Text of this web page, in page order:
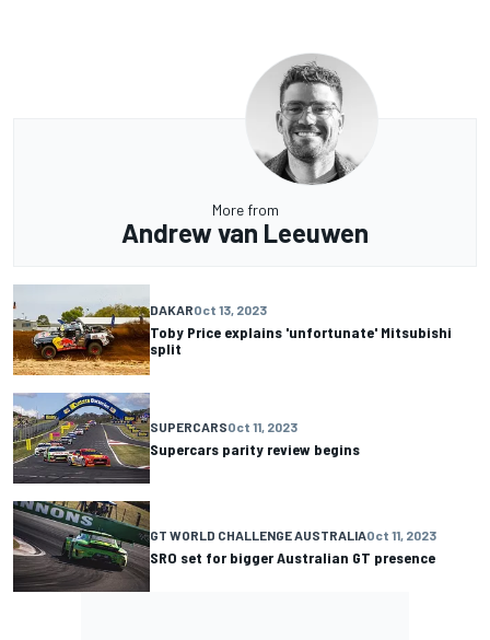
More from
Andrew van Leeuwen
DAKAROct 13, 2023
Toby Price explains 'unfortunate' Mitsubishi
split
SUPERCARSOct 11, 2023
Supercars parity review begins
GT WORLD CHALLENGE AUSTRALIAOct 11, 2023
SRO set for bigger Australian GT presence